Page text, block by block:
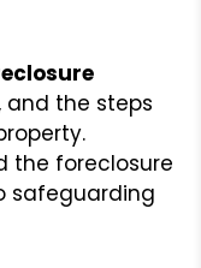
the steps
the foreclosure
safeguarding